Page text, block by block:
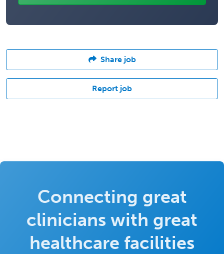
Share job
Report job
Connecting great
clinicians with great
healthcare facilities